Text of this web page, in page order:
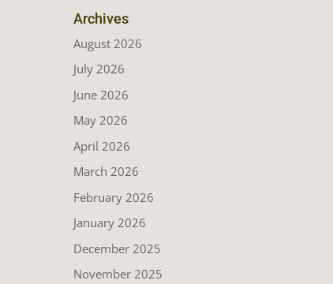
Archives
August 2026
July 2026
June 2026
May 2026
April 2026
March 2026
February 2026
January 2026
December 2025
November 2025